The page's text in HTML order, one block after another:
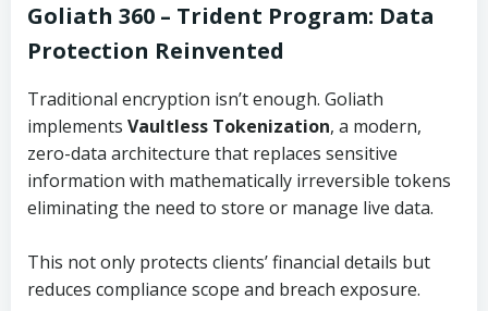
Goliath 360 – Trident Program: Data
Protection Reinvented
Traditional encryption isn’t enough. Goliath
implements Vaultless Tokenization, a modern,
zero-data architecture that replaces sensitive
information with mathematically irreversible tokens
eliminating the need to store or manage live data.
This not only protects clients’ financial details but
reduces compliance scope and breach exposure.